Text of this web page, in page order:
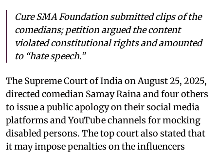
Cure SMA Foundation submitted clips of the
comedians; petition argued the content
violated constitutional rights and amounted
to “hate speech.”
The Supreme Court of India on August 25, 2025,
directed comedian Samay Raina and four others
to issue a public apology on their social media
platforms and YouTube channels for mocking
disabled persons. The top court also stated that
it may impose penalties on the influencers